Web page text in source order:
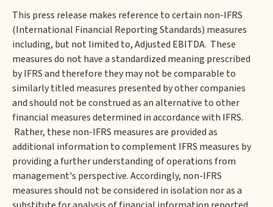
This press release makes reference to certain non-IFRS
(International Financial Reporting Standards) measures
including, but not limited to, Adjusted EBITDA. These
measures do not have a standardized meaning prescribed
by IFRS and therefore they may not be comparable to
similarly titled measures presented by other companies
and should not be construed as an alternative to other
financial measures determined in accordance with IFRS.
Rather, these non-IFRS measures are provided as
additional information to complement IFRS measures by
providing a further understanding of operations from
management's perspective. Accordingly, non-IFRS
measures should not be considered in isolation nor as a